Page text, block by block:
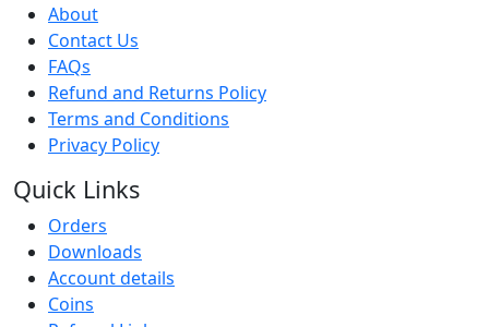
About
Contact Us
FAQs
Refund and Returns Policy
Terms and Conditions
Privacy Policy
Quick Links
Orders
Downloads
Account details
Coins